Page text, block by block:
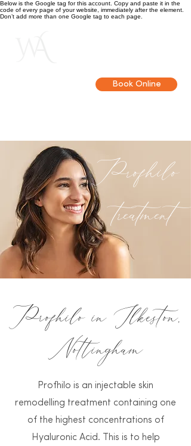
Below is the Google tag for this account. Copy and paste it in the
code of every page of your website, immediately after the element.
Don’t add more than one Google tag to each page.
Book Online
Profhilo
treatment
Profhilo in Ilkeston,
Nottingham
Profhilo is an injectable skin
remodelling treatment containing one
of the highest concentrations of
Hyaluronic Acid. This is to help